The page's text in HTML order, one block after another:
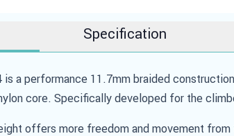
Specification
a performance 11.7mm braided
core. Specifically developed for the
offers more freedom and movement